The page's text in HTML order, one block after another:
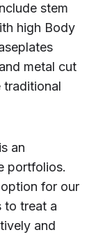
stem
high Body
metal cut
traditional
an
portfolios.
for our
to treat a
and